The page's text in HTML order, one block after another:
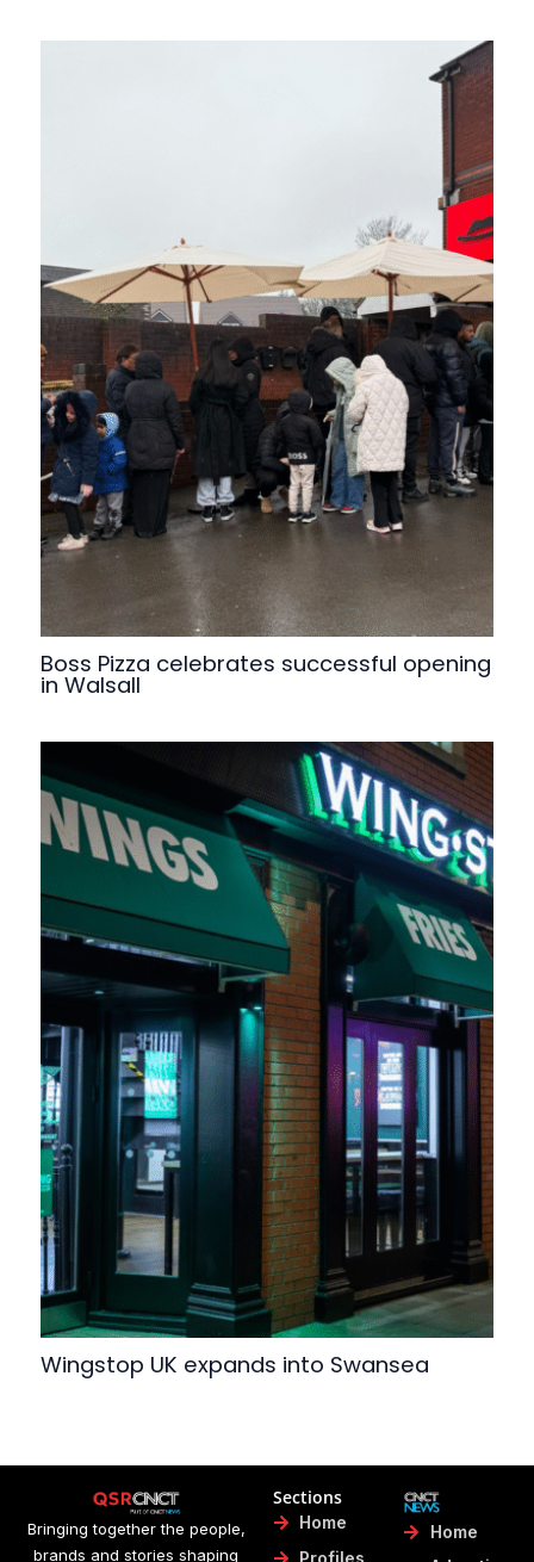
Boss Pizza celebrates successful opening
in Walsall
Wingstop UK expands into Swansea
Bringing together the people,
brands and stories shaping
Sections
Home
Home